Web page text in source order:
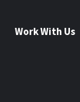
Work With Us